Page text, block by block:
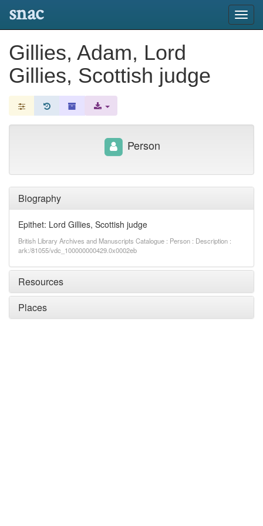
snac
Gillies, Adam, Lord
Gillies, Scottish judge
Biography
Epithet: Lord Gillies, Scottish judge
British Library Archives and Manuscripts Catalogue : Person : Description :
ark:/81055/vdc_100000000429.0x0002eb
Resources
Places
Person